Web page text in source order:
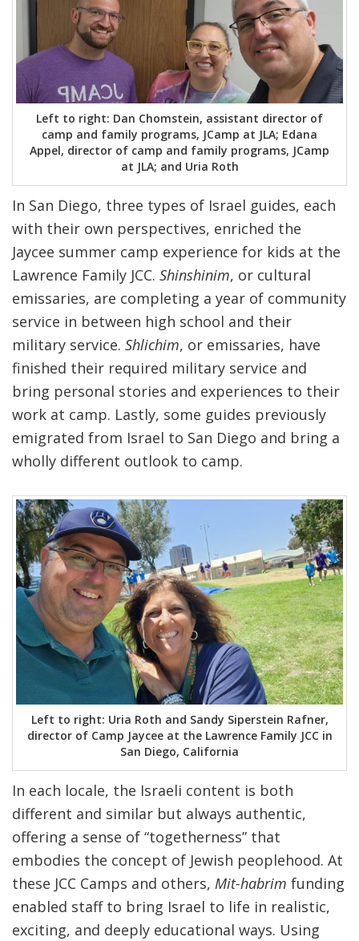
Left to right: Dan Chomstein, assistant director of
camp and family programs, JCamp at JLA; Edana
Appel, director of camp and family programs, JCamp
at JLA; and Uria Roth
In San Diego, three types of Israel guides, each
with their own perspectives, enriched the
Jaycee summer camp experience for kids at the
Lawrence Family JCC. Shinshinim, or cultural
emissaries, are completing a year of community
service in between high school and their
military service. Shlichim, or emissaries, have
finished their required military service and
bring personal stories and experiences to their
work at camp. Lastly, some guides previously
emigrated from Israel to San Diego and bring a
wholly different outlook to camp.
Left to right: Uria Roth and Sandy Siperstein Rafner,
director of Camp Jaycee at the Lawrence Family JCC in
San Diego, California
In each locale, the Israeli content is both
different and similar but always authentic,
offering a sense of “togetherness” that
embodies the concept of Jewish peoplehood. At
these JCC Camps and others, Mit-habrim funding
enabled staff to bring Israel to life in realistic,
exciting, and deeply educational ways. Using